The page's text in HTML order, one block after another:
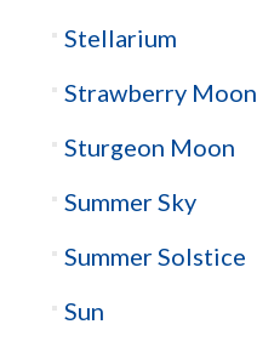
Stellarium
Strawberry Moon
Sturgeon Moon
Summer Sky
Summer Solstice
Sun